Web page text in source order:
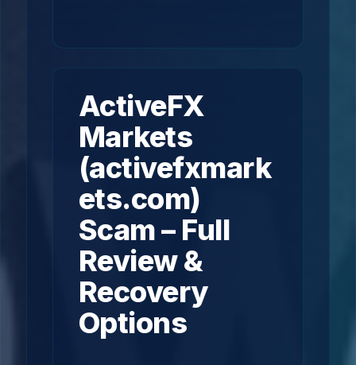
ActiveFX
Markets
(activefxmark
ets.com)
Scam – Full
Review &
Recovery
Options